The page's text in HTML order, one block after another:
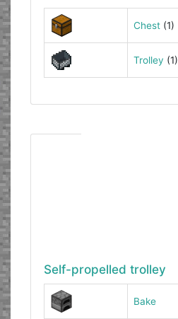
Chest(1)
Trolley (1)
Self-propelled trolley
Bake